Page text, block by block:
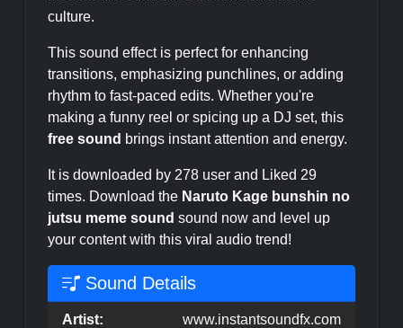
culture.
This sound effect is perfect for enhancing
transitions, emphasizing punchlines, or adding
rhythm to fast-paced edits. Whether you're
making a funny reel or spicing up a DJ set, this
free sound brings instant attention and energy.
It is downloaded by 278 user and Liked 29
times. Download the Naruto Kage bunshin no
jutsu meme sound sound now and level up
your content with this viral audio trend!
Sound Details
Artist: www.instantsoundfx.com